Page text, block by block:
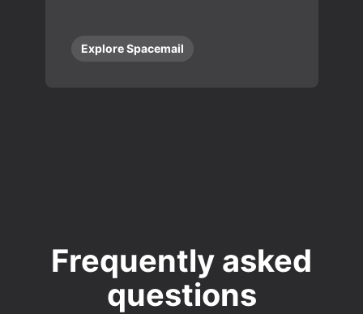
Explore Spacemail
Frequently asked
questions